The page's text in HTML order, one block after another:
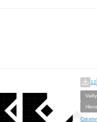
12